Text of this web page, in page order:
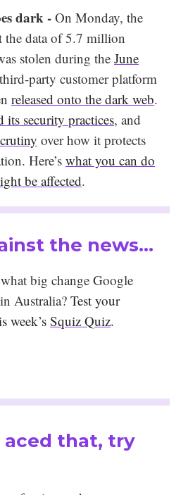
dark - On Monday, the
the data of 5.7 million
stolen during the June
party customer platform
released onto the dark web.
its security practices, and
over how it protects
Here’s what you can do
be affected.
the news…
big change Google
Australia? Test your
week’s Squiz Quiz.
aced that, try